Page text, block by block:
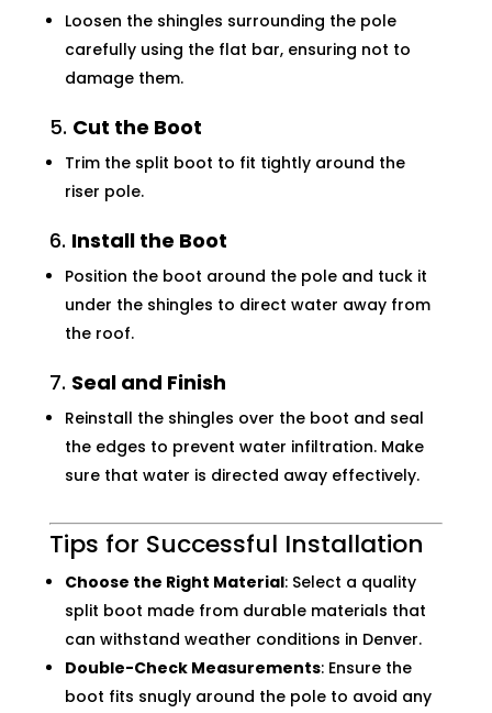
Loosen the shingles surrounding the pole
carefully using the flat bar, ensuring not to
damage them.
5. Cut the Boot
Trim the split boot to fit tightly around the
riser pole.
6. Install the Boot
Position the boot around the pole and tuck it
under the shingles to direct water away from
the roof.
7. Seal and Finish
Reinstall the shingles over the boot and seal
the edges to prevent water infiltration. Make
sure that water is directed away effectively.
Tips for Successful Installation
Choose the Right Material: Select a quality
split boot made from durable materials that
can withstand weather conditions in Denver.
Double-Check Measurements: Ensure the
boot fits snugly around the pole to avoid any